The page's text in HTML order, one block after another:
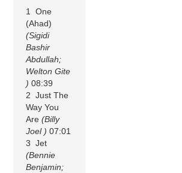
1 One
(Ahad)
(Sigidi
Bashir
Abdullah;
Welton Gite
) 08:39
2 Just The
Way You
Are(Billy
Joel ) 07:01
3 Jet
(Bennie
Benjamin;